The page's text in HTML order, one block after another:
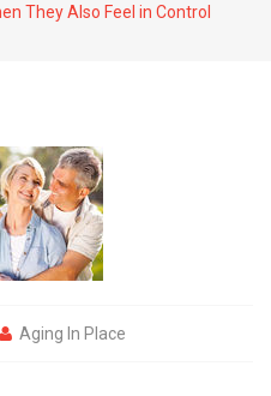
They Also Feel in Control
Aging In Place